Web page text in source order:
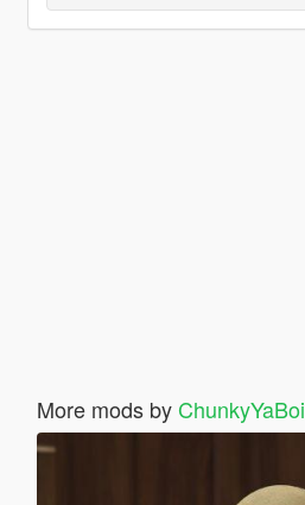
More mods by ChunkyYaBoi